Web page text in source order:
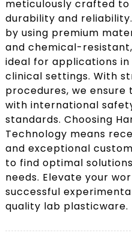
meticulously crafted
durability and
by using premium
and chemical-
ideal for applications
clinical settings. With
procedures, we
with international
standards. Choosing
Technology means
and exceptional
to find optimal
needs. Elevate your
successful
quality lab plasticware.